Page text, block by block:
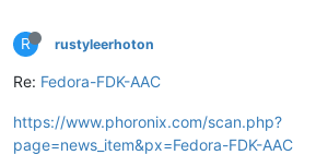
R rustyleerhoton
Re: Fedora-FDK-AAC
https://www.phoronix.com/scan.php?
page=news_item&px=Fedora-FDK-AAC